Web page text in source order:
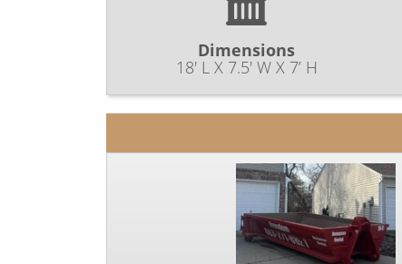
Dimensions
18' L X 7.5' W X 7’ H